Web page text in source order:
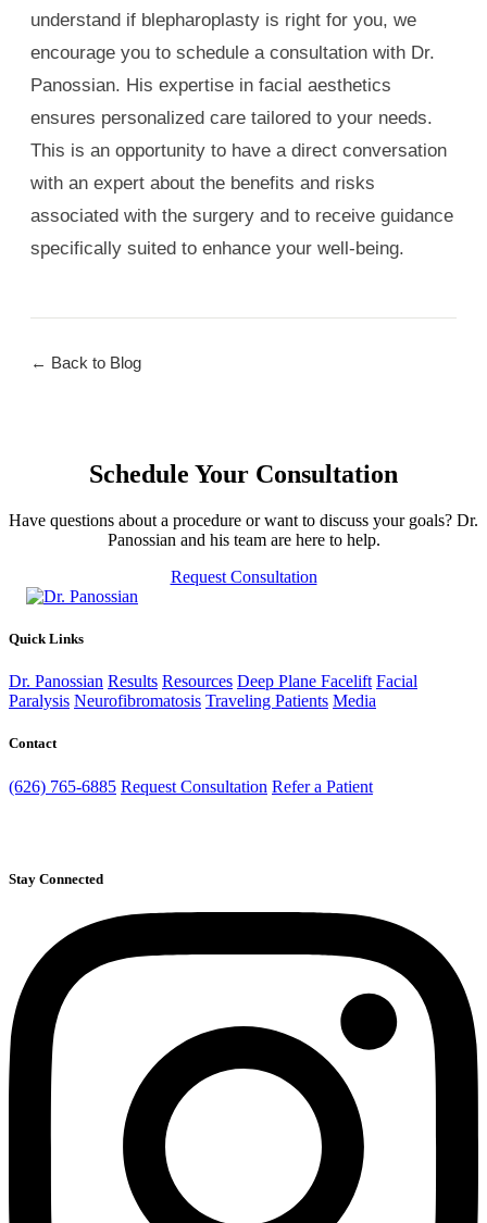
understand if blepharoplasty is right for you, we
encourage you to schedule a consultation with Dr.
Panossian. His expertise in facial aesthetics
ensures personalized care tailored to your needs.
This is an opportunity to have a direct conversation
with an expert about the benefits and risks
associated with the surgery and to receive guidance
specifically suited to enhance your well-being.
← Back to Blog
Schedule Your Consultation
Have questions about a procedure or want to discuss your goals? Dr.
Panossian and his team are here to help.
Request Consultation
Quick Links
Dr. Panossian Results Resources Deep Plane Facelift Facial
Paralysis Neurofibromatosis Traveling Patients Media
Contact
(626) 765-6885 Request Consultation Refer a Patient
Stay Connected